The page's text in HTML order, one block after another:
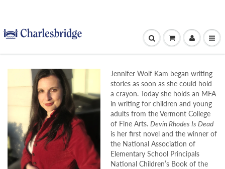
Jennifer Wolf Kam began writing
stories as soon as she could hold
a crayon. Today she holds an MFA
in writing for children and young
adults from the Vermont College
of Fine Arts. Devin Rhodes Is Dead
is her first novel and the winner of
the National Association of
Elementary School Principals
National Children’s Book of the